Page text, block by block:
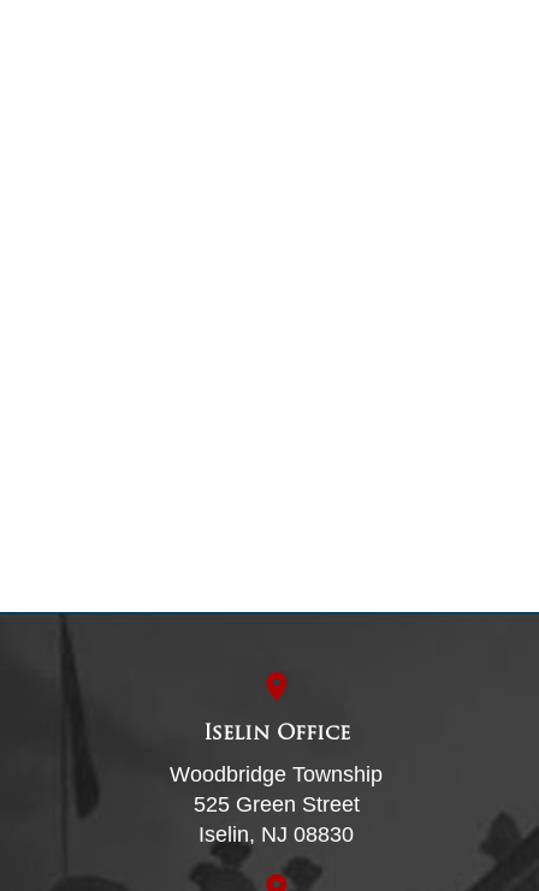
Iselin Office
Woodbridge Township
525 Green Street
Iselin, NJ 08830